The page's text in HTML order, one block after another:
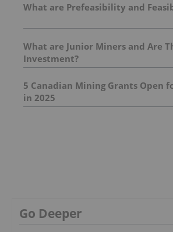
What are Prefeasibility and
What are Junior Miners and Are
Investment?
5 Canadian Mining Grants Open
in 2025
Go Deeper